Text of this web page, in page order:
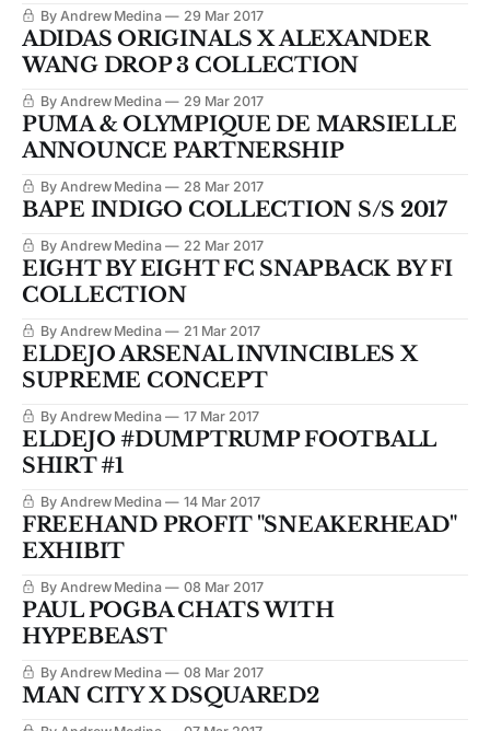
By Andrew Medina 29 Mar 2017
ADIDAS ORIGINALS X ALEXANDER
WANG DROP 3 COLLECTION
By Andrew Medina 29 Mar 2017
PUMA & OLYMPIQUE DE MARSIELLE
ANNOUNCE PARTNERSHIP
By Andrew Medina 28 Mar 2017
BAPE INDIGO COLLECTION S/S 2017
By Andrew Medina 22 Mar 2017
EIGHT BY EIGHT FC SNAPBACK BY FI
COLLECTION
By Andrew Medina 21 Mar 2017
ELDEJO ARSENAL INVINCIBLES X
SUPREME CONCEPT
By Andrew Medina 17 Mar 2017
ELDEJO #DUMPTRUMP FOOTBALL
SHIRT #1
By Andrew Medina 14 Mar 2017
FREEHAND PROFIT "SNEAKERHEAD"
EXHIBIT
By Andrew Medina 08 Mar 2017
PAUL POGBA CHATS WITH
HYPEBEAST
By Andrew Medina 08 Mar 2017
MAN CITY X DSQUARED2